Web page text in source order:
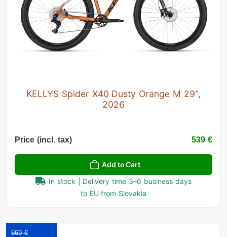
KELLYS Spider X40 Dusty Orange M 29",
2026
Price (incl. tax) 539 €
Add to Cart
In stock | Delivery time 3–6 business days
to EU from Slovakia
569 €